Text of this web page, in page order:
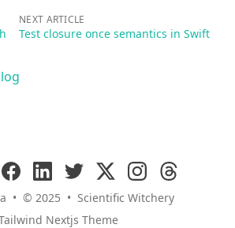
NEXT ARTICLE
Test closure once semantics in Swift
facebooklinkedintwitterx instagramthreads
• © 2025 • Scientific Witchery
Nextjs Theme